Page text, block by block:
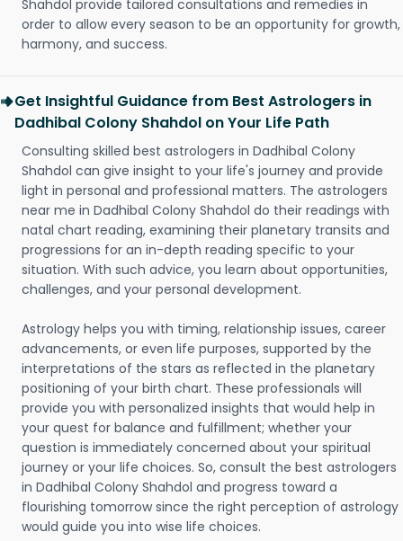
Shahdol provide tailored consultations and remedies in
order to allow every season to be an opportunity for growth,
harmony, and success.
Get Insightful Guidance from Best Astrologers in
Dadhibal Colony Shahdol on Your Life Path
Consulting skilled best astrologers in Dadhibal Colony
Shahdol can give insight to your life's journey and provide
light in personal and professional matters. The astrologers
near me in Dadhibal Colony Shahdol do their readings with
natal chart reading, examining their planetary transits and
progressions for an in-depth reading specific to your
situation. With such advice, you learn about opportunities,
challenges, and your personal development.
Astrology helps you with timing, relationship issues, career
advancements, or even life purposes, supported by the
interpretations of the stars as reflected in the planetary
positioning of your birth chart. These professionals will
provide you with personalized insights that would help in
your quest for balance and fulfillment; whether your
question is immediately concerned about your spiritual
journey or your life choices. So, consult the best astrologers
in Dadhibal Colony Shahdol and progress toward a
flourishing tomorrow since the right perception of astrology
would guide you into wise life choices.